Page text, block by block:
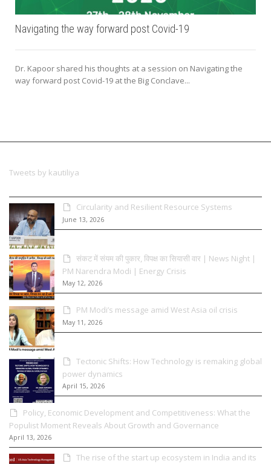
Navigating the way forward post Covid-19
Dr. Kapoor shared his thoughts at a session on Navigating the
way forward post Covid-19 at the Big Conclave...
Tweets by kautiliya
Circularity and Resilient Resource Systems
June 13, 2026
संकट में संयम की पुकार, विपक्ष का सियासी वार | News Night |
PM Narendra Modi | Energy Crisis
May 12, 2026
PM Modi’s message amid West Asia oil crisis
May 11, 2026
Tectonic Shifts: How Technology is remaking global
power dynamics
April 15, 2026
Policy, Economic Development and Competitiveness: What the
Populist Moment Reveals About Growth and Governance
April 13, 2026
The rise of the start up ecosystem in India and its